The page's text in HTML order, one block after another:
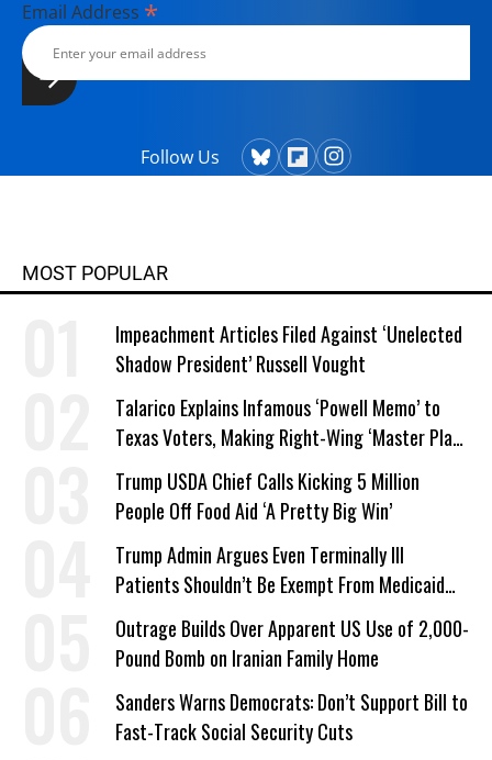
Email Address *
Follow Us
MOST POPULAR
Impeachment Articles Filed Against ‘Unelected
Shadow President’ Russell Vought
Talarico Explains Infamous ‘Powell Memo’ to
Texas Voters, Making Right-Wing ‘Master Plan’
a Campaign Issue
Trump USDA Chief Calls Kicking 5 Million
People Off Food Aid ‘A Pretty Big Win’
Trump Admin Argues Even Terminally Ill
Patients Shouldn’t Be Exempt From Medicaid
Work Requirements
Outrage Builds Over Apparent US Use of 2,000-
Pound Bomb on Iranian Family Home
Sanders Warns Democrats: Don’t Support Bill to
Fast-Track Social Security Cuts